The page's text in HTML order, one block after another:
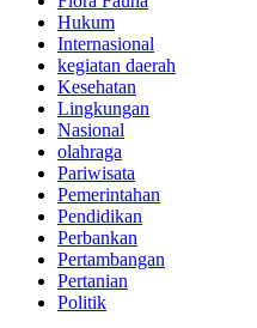
Hukum
Internasional
kegiatan daerah
Kesehatan
Lingkungan
Nasional
olahraga
Pariwisata
Pemerintahan
Pendidikan
Perbankan
Pertambangan
Pertanian
Politik